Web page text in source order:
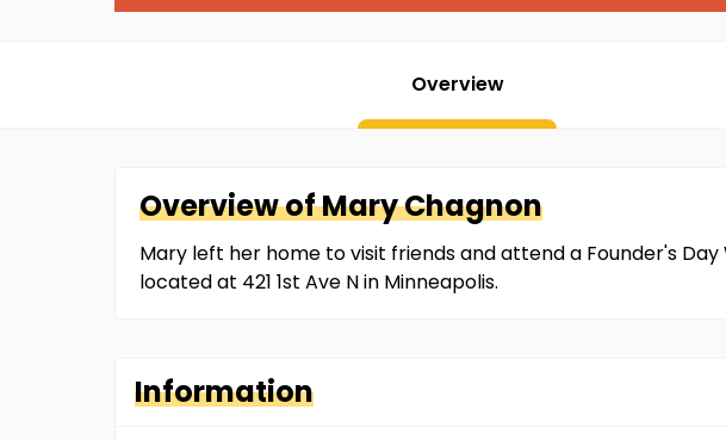
Overview
Overview ofMaryChagnon
Mary left her home to visit friends and attend a Founder's
located at 421 1st Ave N in Minneapolis.
Information